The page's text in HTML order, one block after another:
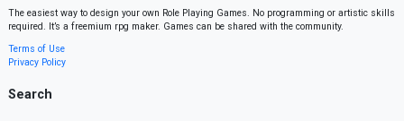
The easiest way to design your own Role Playing Games. No programming or artistic skills
required. It’s a freemium rpg maker. Games can be shared with the community.
Terms of Use
Privacy Policy
Search